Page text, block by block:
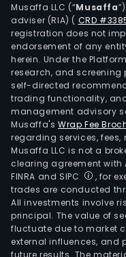
Musaffa LLC (“Musaffa
adviser (RIA) ( CRD
registration does not
endorsement of any
herein. Under the
research, and
self-directed
trading functionality,
management advisory
Musaffa's Wrap Fee
regarding services,
Musaffa LLC is not a
clearing agreement with
FINRA and SIPC
, for
trades are conducted
All investments involve
principal. The value of
fluctuate due to market
external influences, and
future results. The